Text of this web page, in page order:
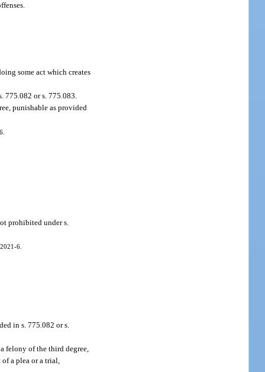
some act which creates
775.082 or s. 775.083.
punishable as provided
prohibited under s.
6.
in s. 775.082 or s.
felony of the third degree,
a plea or a trial,